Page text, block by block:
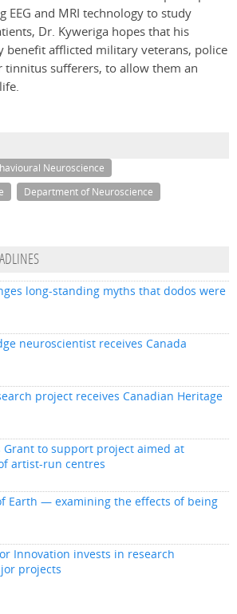
EEG and MRI technology to study
Dr. Kyweriga hopes that his
benefit afflicted military veterans, police
tinnitus sufferers, to allow them an
Neuroscience
Department of Neuroscience
long-standing myths that dodos were
neuroscientist receives Canada
project receives Canadian Heritage
Grant to support project aimed at
artist-run centres
Earth — examining the effects of being
Innovation invests in research
projects